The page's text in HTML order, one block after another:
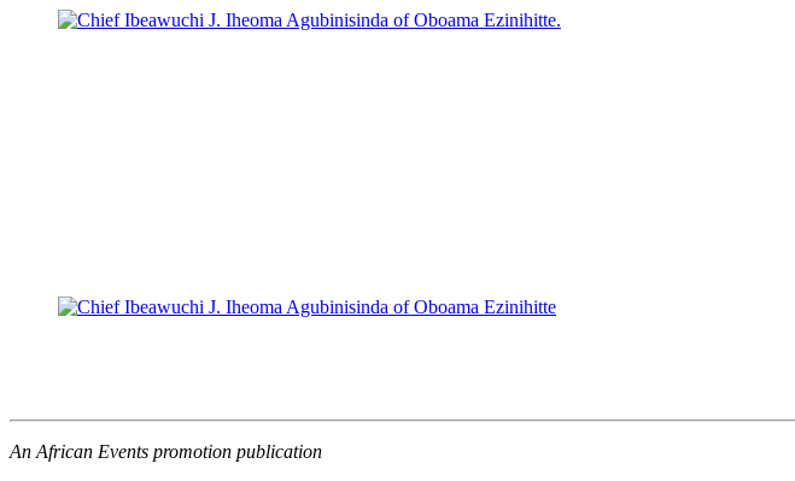
An African Events promotion publication